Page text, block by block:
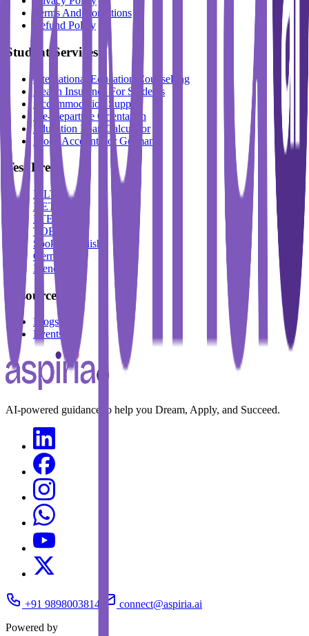
Terms And Conditions
Refund Policy
Student Services
International Education Counselling
Health Insurance For Students
Accommodation Support
Pre-Departure Orientation
Education Loan Calculator
Block Account For Germany
Test Prep
IELTS
DET
PTE
TOEFL
Spoken English
German
French
Resources
Blogs
Events
AI-powered guidance to help you Dream, Apply, and Succeed.
+91 9898003814
connect@aspiria.ai
Powered by